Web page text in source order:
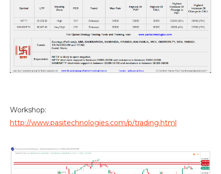
Workshop:
http://www.pasitechnologies.com/p/trading.html